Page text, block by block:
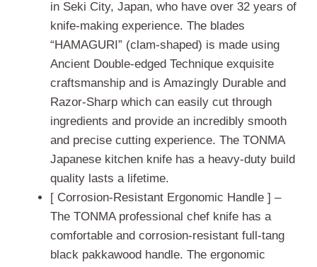
in Seki City, Japan, who have over 32 years of
knife-making experience. The blades
“HAMAGURI” (clam-shaped) is made using
Ancient Double-edged Technique exquisite
craftsmanship and is Amazingly Durable and
Razor-Sharp which can easily cut through
ingredients and provide an incredibly smooth
and precise cutting experience. The TONMA
Japanese kitchen knife has a heavy-duty build
quality lasts a lifetime.
[ Corrosion-Resistant Ergonomic Handle ] –
The TONMA professional chef knife has a
comfortable and corrosion-resistant full-tang
black pakkawood handle. The ergonomic